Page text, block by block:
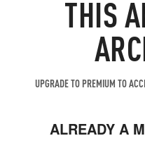
THIS
UPGRADE TO PREMIUM TO
ALREADY A